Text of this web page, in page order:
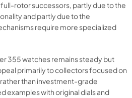
rotor successors, partly due to the
and partly due to the
require more specialized
355 watches remains steady but
primarily to collectors focused on
than investment-grade
examples with original dials and